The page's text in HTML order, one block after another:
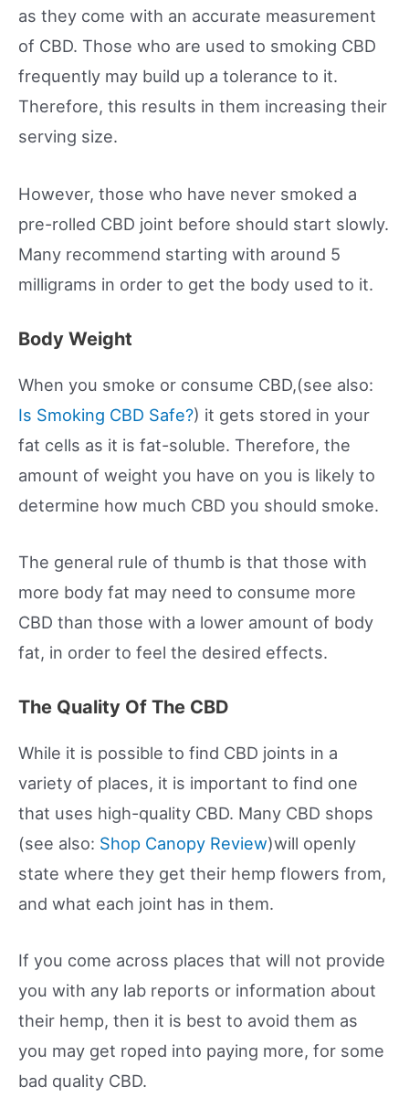
as they come with an accurate measurement
of CBD. Those who are used to smoking CBD
frequently may build up a tolerance to it.
Therefore, this results in them increasing their
serving size.
However, those who have never smoked a
pre-rolled CBD joint before should start slowly.
Many recommend starting with around 5
milligrams in order to get the body used to it.
Body Weight
When you smoke or consume CBD,(see also:
Is Smoking CBD Safe?) it gets stored in your
fat cells as it is fat-soluble. Therefore, the
amount of weight you have on you is likely to
determine how much CBD you should smoke.
The general rule of thumb is that those with
more body fat may need to consume more
CBD than those with a lower amount of body
fat, in order to feel the desired effects.
The Quality Of The CBD
While it is possible to find CBD joints in a
variety of places, it is important to find one
that uses high-quality CBD. Many CBD shops
(see also: Shop Canopy Review)will openly
state where they get their hemp flowers from,
and what each joint has in them.
If you come across places that will not provide
you with any lab reports or information about
their hemp, then it is best to avoid them as
you may get roped into paying more, for some
bad quality CBD.